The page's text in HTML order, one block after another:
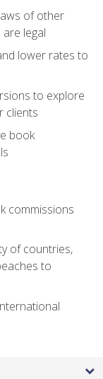
of other
legal
lower rates to
to explore
clients
book
commissions
of countries,
to